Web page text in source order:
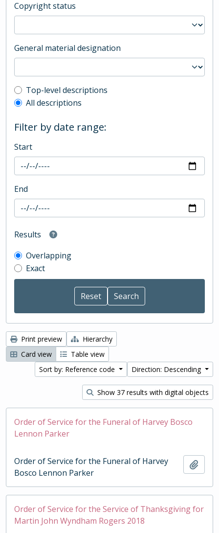
Copyright status
General material designation
Top-level description filter
Top-level descriptions
All descriptions
Filter by date range:
Start
End
Results
Overlapping
Exact
Print preview
Hierarchy
Card view
Table view
Sort by: Reference code
Direction: Descending
Show 37 results with digital objects
Order of Service for the Funeral of Harvey Bosco
Lennon Parker
Order of Service for the Funeral of Harvey
Bosco Lennon Parker
Order of Service for the Service of Thanksgiving for
Martin John Wyndham Rogers 2018